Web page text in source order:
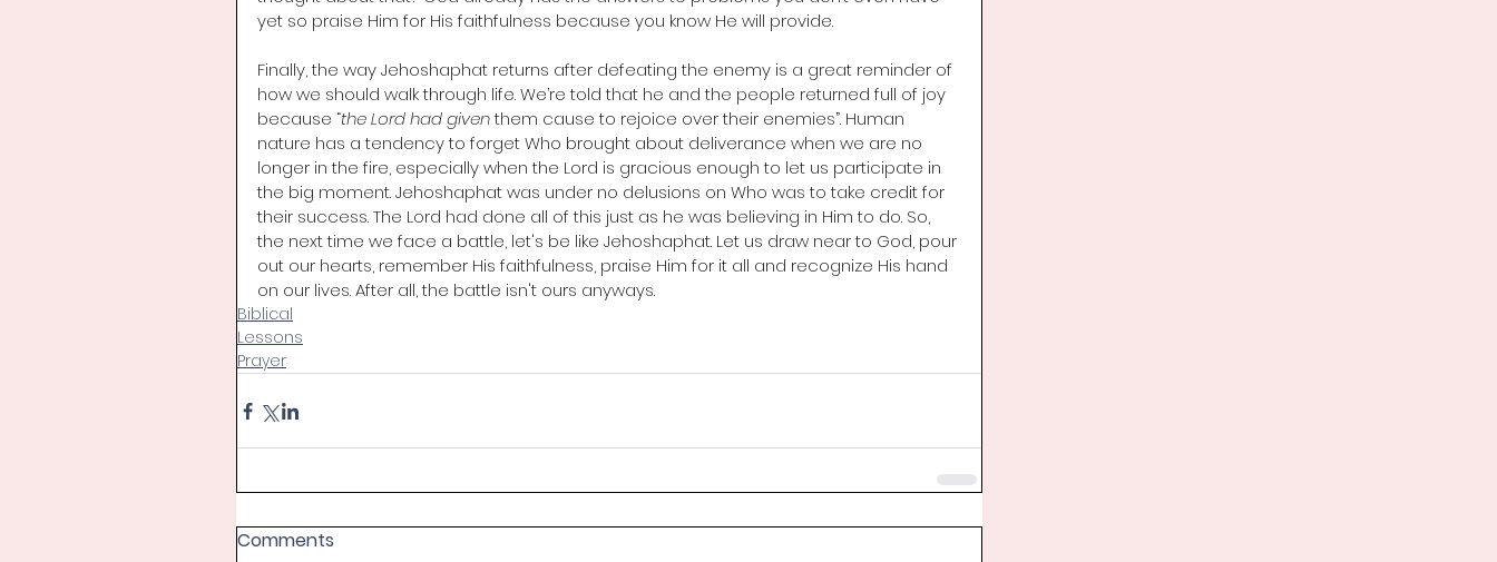
yet so praise Him for His faithfulness because you know He will provide.
Finally, the way Jehoshaphat returns after defeating the enemy is a great reminder of
how we should walk through life. We’re told that he and the people returned full of joy
because “the Lord had given them cause to rejoice over their enemies”. Human
nature has a tendency to forget Who brought about deliverance when we are no
longer in the fire, especially when the Lord is gracious enough to let us participate in
the big moment. Jehoshaphat was under no delusions on Who was to take credit for
their success. The Lord had done all of this just as he was believing in Him to do. So,
the next time we face a battle, let's be like Jehoshaphat. Let us draw near to God, pour
out our hearts, remember His faithfulness, praise Him for it all and recognize His hand
on our lives. After all, the battle isn't ours anyways.
Biblical
Lessons
Prayer
Comments